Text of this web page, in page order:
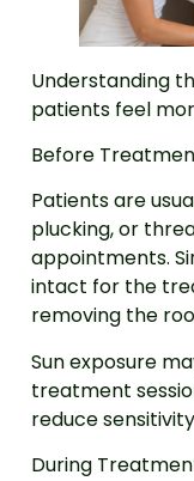
Understanding
patients feel
Before
Patients are
plucking, or
appointments.
intact for the
removing the
Sun exposure
treatment
reduce
During